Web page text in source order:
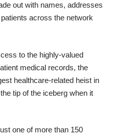
out with names, addresses
across the network
to the highly-valued
medical records, the
healthcare-related heist in
tip of the iceberg when it
one of more than 150